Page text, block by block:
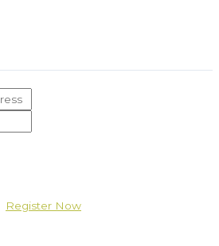
Register Now